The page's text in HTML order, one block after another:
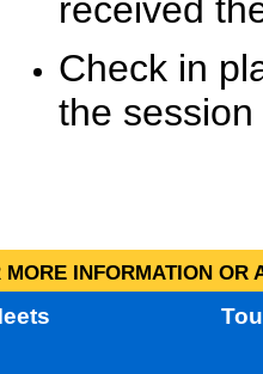
received
Check in
the
MORE INFORMATION